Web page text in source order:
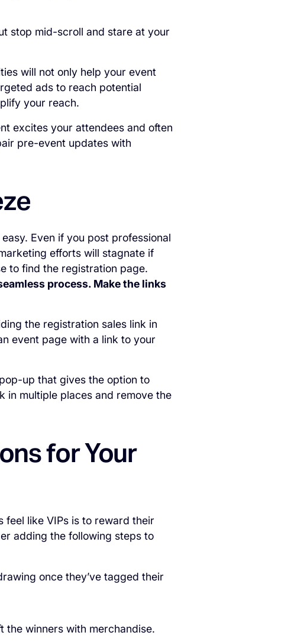
stop mid-scroll and stare at your
will not only help your event
ads to reach potential
your reach.
excites your attendees and often
pre-event updates with
Even if you post professional
efforts will stagnate if
to find the registration page.
process. Make the links
the registration sales link in
event page with a link to your
up that gives the option to
in multiple places and remove the
for Your
feel like VIPs is to reward their
adding the following steps to
once they’ve tagged their
the winners with merchandise.